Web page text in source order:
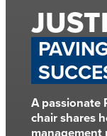
A passionate
chair shares